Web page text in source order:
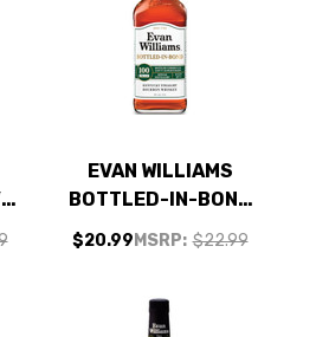
EVAN WILLIAMS
BOTTLED-IN-BOND
KENTUCKY
STRAIGHT BOURBON
MSRP: $22.99
$20.99